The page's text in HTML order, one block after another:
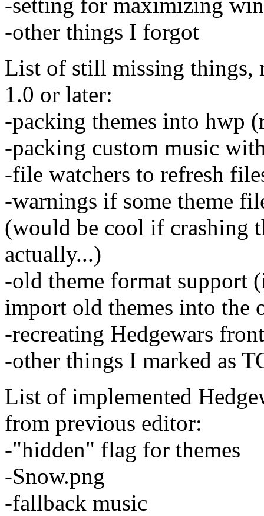
-other things I forgot
List of still missing things,
1.0 or later:
-packing themes into hwp
-packing custom music
-file watchers to refresh
-warnings if some theme
(would be cool if crashing
actually...)
-old theme format support
import old themes into the
-recreating Hedgewars
-other things I marked as
List of implemented
from previous editor:
-"hidden" flag for themes
-Snow.png
-fallback music